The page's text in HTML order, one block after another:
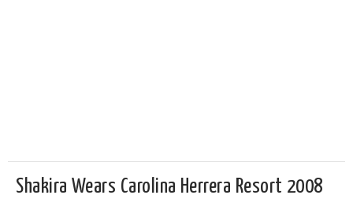
Shakira Wears Carolina Herrera Resort 2008